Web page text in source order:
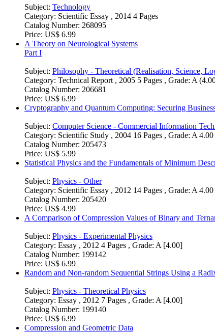
Subject: Technology
Category: Scientific Essay , 2014 4 Pages
Catalog Number: 268095
Price: US$ 6.99
A Theory on Neurological Systems
Part I
Subject: Philosophy - Theoretical (Realisation, Science,
Category: Technical Report , 2005 5 Pages , Grade: A
Catalog Number: 206681
Price: US$ 6.99
Cryptography and Quantum Computing: Securing
Subject: Computer Science - Commercial Information
Category: Scientific Study , 2004 16 Pages , Grade: A 4.00
Catalog Number: 205473
Price: US$ 5.99
Statistical Physics and the Fundamentals of Minimum
Subject: Physics - Other
Category: Scientific Essay , 2012 14 Pages , Grade: A 4.00
Catalog Number: 205420
Price: US$ 4.99
A Comparison of Compression Values of Binary and
Subject: Physics - Experimental Physics
Category: Essay , 2012 4 Pages , Grade: A [4.00]
Catalog Number: 199142
Price: US$ 6.99
Random and Non-random Sequential Strings Using a
Subject: Physics - Theoretical Physics
Category: Essay , 2012 7 Pages , Grade: A [4.00]
Catalog Number: 199140
Price: US$ 6.99
Compression and Geometric Data